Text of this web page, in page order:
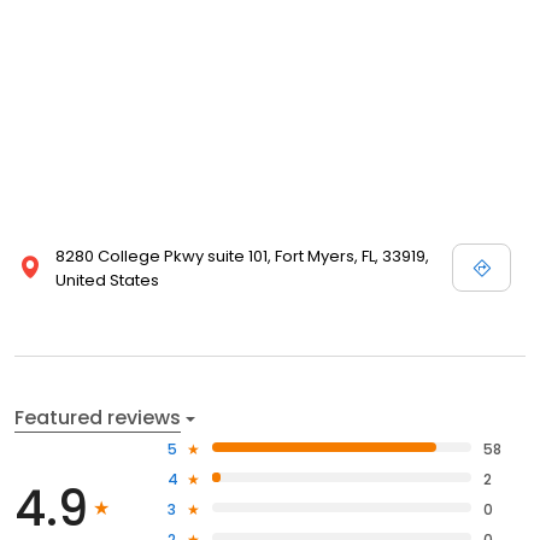
8280 College Pkwy suite 101, Fort Myers, FL, 33919,
United States
Featured reviews
4.9
5
58
4
2
3
0